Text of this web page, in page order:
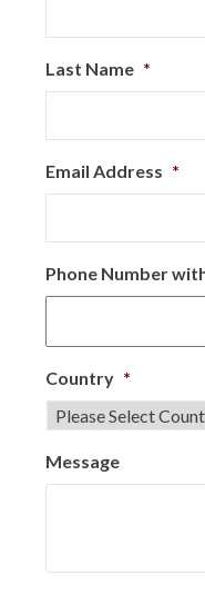
Last Name *
Email Address *
Phone Number
Country *
Message